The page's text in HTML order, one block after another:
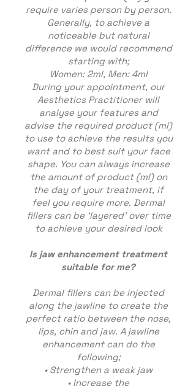
require varies person by person.
Generally, to achieve a
noticeable but natural
difference we would recommend
starting with;
Women: 2ml, Men: 4ml
During your appointment, our
Aesthetics Practitioner will
analyse your features and
advise the required product (ml)
to use to achieve the results you
want and to best suit your face
shape. You can always increase
the amount of product (ml) on
the day of your treatment, if
feel you require more. Dermal
fillers can be ‘layered’ over time
to achieve your desired look
Is jaw enhancement treatment
suitable for me?
Dermal fillers can be injected
along the jawline to create the
perfect ratio between the nose,
lips, chin and jaw. A jawline
enhancement can do the
following;
• Strengthen a weak jaw
• Increase the